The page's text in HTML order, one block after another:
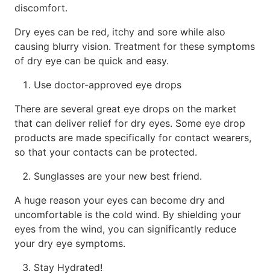
discomfort.
Dry eyes can be red, itchy and sore while also
causing blurry vision. Treatment for these symptoms
of dry eye can be quick and easy.
Use doctor-approved eye drops
There are several great eye drops on the market
that can deliver relief for dry eyes. Some eye drop
products are made specifically for contact wearers,
so that your contacts can be protected.
Sunglasses are your new best friend.
A huge reason your eyes can become dry and
uncomfortable is the cold wind. By shielding your
eyes from the wind, you can significantly reduce
your dry eye symptoms.
Stay Hydrated!